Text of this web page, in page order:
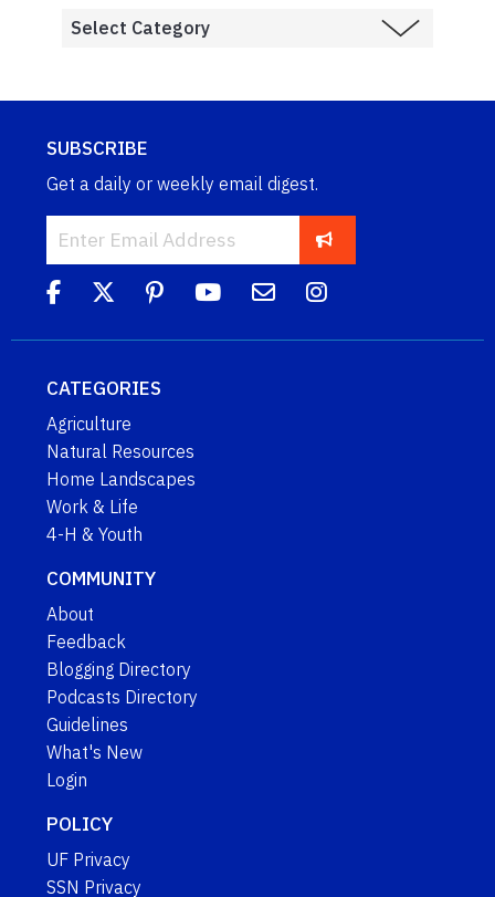
SUBSCRIBE
Get a daily or weekly email digest.
CATEGORIES
Agriculture
Natural Resources
Home Landscapes
Work & Life
4-H & Youth
COMMUNITY
About
Feedback
Blogging Directory
Podcasts Directory
Guidelines
What's New
Login
POLICY
UF Privacy
SSN Privacy